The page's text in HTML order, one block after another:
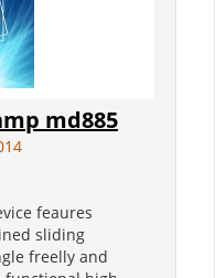
md885
feaures
sliding
freelly and